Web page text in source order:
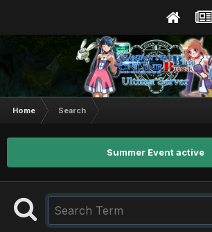
Home Search
Summer Event active